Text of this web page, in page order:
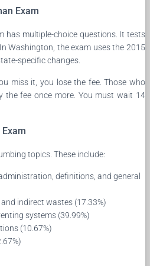
Exam
has multiple-choice questions. It tests
Washington, the exam uses the 2015
specific changes.
miss it, you lose the fee. Those who
the fee once more. You must wait 14
topics. These include:
definitions, and general
indirect wastes (17.33%)
systems (39.99%)
(10.67%)